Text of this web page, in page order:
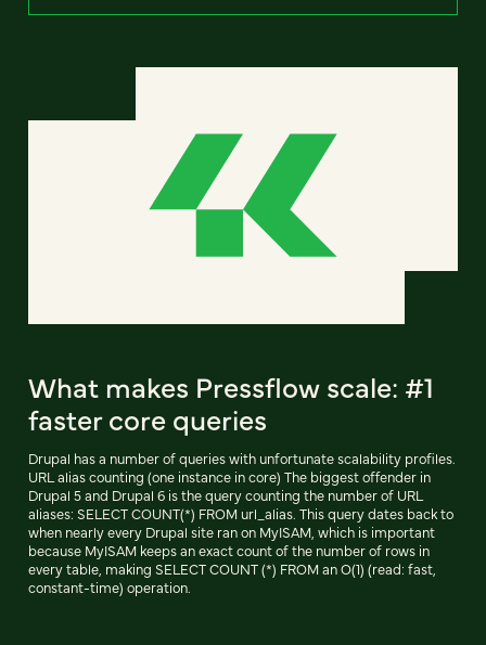
What makes Pressflow scale: #1
faster core queries
Drupal has a number of queries with unfortunate scalability profiles.
URL alias counting (one instance in core) The biggest offender in
Drupal 5 and Drupal 6 is the query counting the number of URL
aliases: SELECT COUNT(*) FROM url_alias. This query dates back to
when nearly every Drupal site ran on MyISAM, which is important
because MyISAM keeps an exact count of the number of rows in
every table, making SELECT COUNT (*) FROM an O(1) (read: fast,
constant-time) operation.